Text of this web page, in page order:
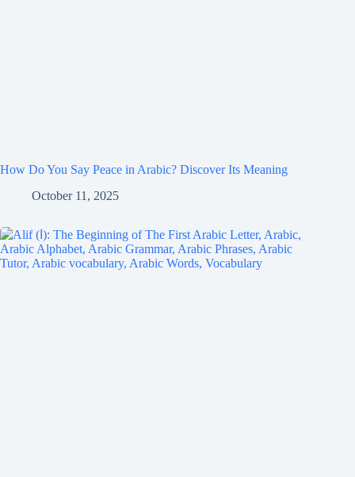
How Do You Say Peace in Arabic? Discover Its Meaning
October 11, 2025